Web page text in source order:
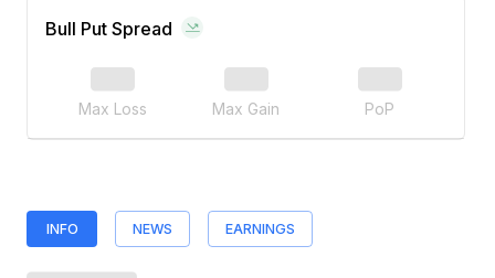
Bull Put Spread
Max Loss Max Gain PoP
INFO NEWS EARNINGS